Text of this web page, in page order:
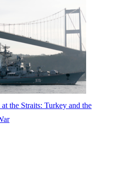
the Straits: Turkey and the